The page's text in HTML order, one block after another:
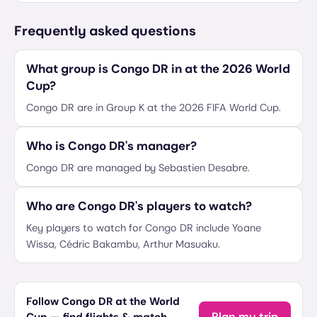
Frequently asked questions
What group is Congo DR in at the 2026 World
Cup?
Congo DR are in Group K at the 2026 FIFA World Cup.
Who is Congo DR's manager?
Congo DR are managed by Sebastien Desabre.
Who are Congo DR's players to watch?
Key players to watch for Congo DR include Yoane
Wissa, Cédric Bakambu, Arthur Masuaku.
Follow Congo DR at the World